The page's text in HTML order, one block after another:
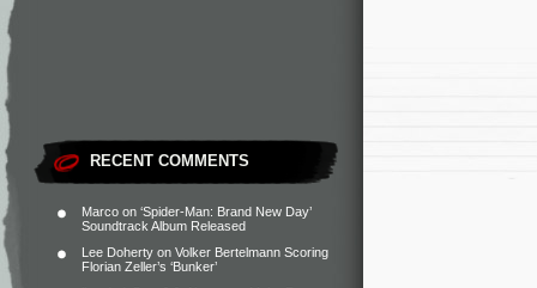
RECENT COMMENTS
Marco on ‘Spider-Man: Brand New Day’
Soundtrack Album Released
Lee Doherty on Volker Bertelmann Scoring
Florian Zeller’s ‘Bunker’